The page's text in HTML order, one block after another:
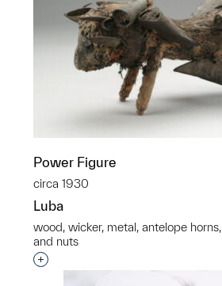
Power Figure
circa 1930
Luba
wood, wicker, metal, antelope
and nuts
Interested in adding this